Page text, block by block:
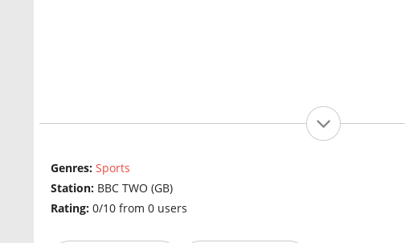
Genres: Sports
Station: BBC TWO (GB)
Rating: 0/10 from 0 users